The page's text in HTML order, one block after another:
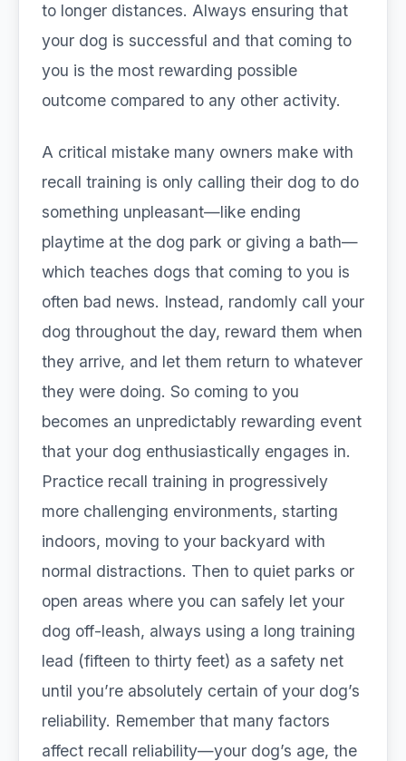
to longer distances. Always ensuring that
your dog is successful and that coming to
you is the most rewarding possible
outcome compared to any other activity.
A critical mistake many owners make with
recall training is only calling their dog to do
something unpleasant—like ending
playtime at the dog park or giving a bath—
which teaches dogs that coming to you is
often bad news. Instead, randomly call your
dog throughout the day, reward them when
they arrive, and let them return to whatever
they were doing. So coming to you
becomes an unpredictably rewarding event
that your dog enthusiastically engages in.
Practice recall training in progressively
more challenging environments, starting
indoors, moving to your backyard with
normal distractions. Then to quiet parks or
open areas where you can safely let your
dog off-leash, always using a long training
lead (fifteen to thirty feet) as a safety net
until you’re absolutely certain of your dog’s
reliability. Remember that many factors
affect recall reliability—your dog’s age, the